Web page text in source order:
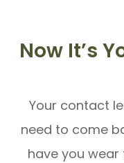
Now It’s
Your contact
need to come
have you wear